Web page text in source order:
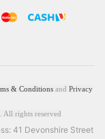
& Conditionsand Privacy
. All rights reserved
41 Devonshire Street